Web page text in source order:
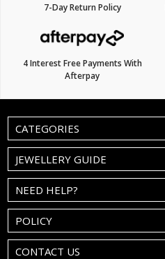
7-Day Return Policy
4 Interest Free Payments With
Afterpay
CATEGORIES
JEWELLERY GUIDE
NEED HELP?
POLICY
CONTACT US